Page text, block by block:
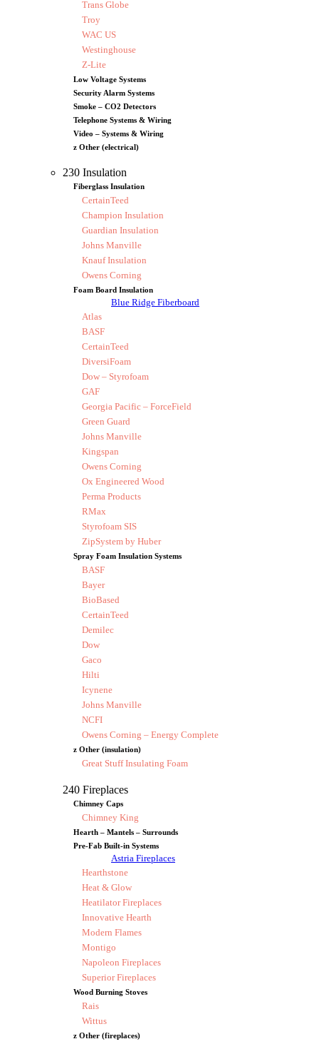
Trans Globe
Troy
WAC US
Westinghouse
Z-Lite
Low Voltage Systems
Security Alarm Systems
Smoke – CO2 Detectors
Telephone Systems & Wiring
Video – Systems & Wiring
z Other (electrical)
230 Insulation
Fiberglass Insulation
CertainTeed
Champion Insulation
Guardian Insulation
Johns Manville
Knauf Insulation
Owens Corning
Foam Board Insulation
Blue Ridge Fiberboard
Atlas
BASF
CertainTeed
DiversiFoam
Dow – Styrofoam
GAF
Georgia Pacific – ForceField
Green Guard
Johns Manville
Kingspan
Owens Corning
Ox Engineered Wood
Perma Products
RMax
Styrofoam SIS
ZipSystem by Huber
Spray Foam Insulation Systems
BASF
Bayer
BioBased
CertainTeed
Demilec
Dow
Gaco
Hilti
Icynene
Johns Manville
NCFI
Owens Corning – Energy Complete
z Other (insulation)
Great Stuff Insulating Foam
240 Fireplaces
Chimney Caps
Chimney King
Hearth – Mantels – Surrounds
Pre-Fab Built-in Systems
Astria Fireplaces
Hearthstone
Heat & Glow
Heatilator Fireplaces
Innovative Hearth
Modern Flames
Montigo
Napoleon Fireplaces
Superior Fireplaces
Wood Burning Stoves
Rais
Wittus
z Other (fireplaces)